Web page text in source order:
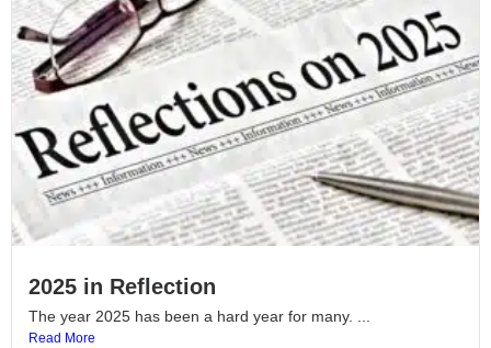
2025 in Reflection
The year 2025 has been a hard year for many. ...
Read More